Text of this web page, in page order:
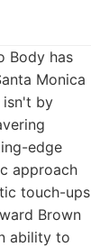
Body has
Monica
isn't by
edge
approach
touch-ups
Brown
ability to